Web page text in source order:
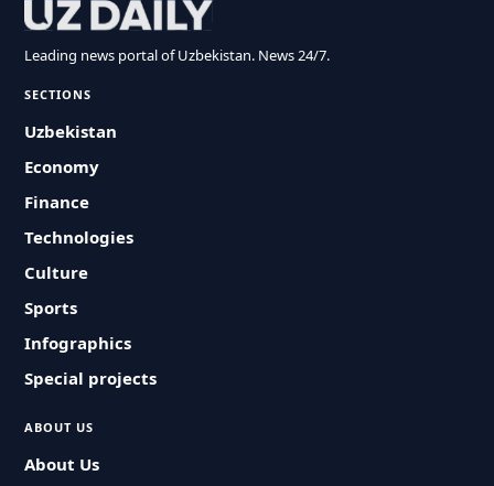
Leading news portal of Uzbekistan. News 24/7.
SECTIONS
Uzbekistan
Economy
Finance
Technologies
Culture
Sports
Infographics
Special projects
ABOUT US
About Us